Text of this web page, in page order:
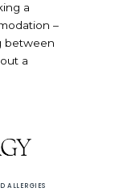
a
–
between
a
ALLERGIES